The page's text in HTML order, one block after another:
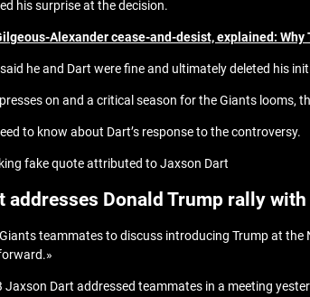
his surprise at the decision.
Alexander cease-and-desist, explained: Why
he and Dart were fine and ultimately deleted his
on and a critical season for the Giants looms,
to know about Dart’s response to the controversy.
fake quote attributed to Jaxson Dart
addresses Donald Trump rally with
teammates to discuss introducing Trump at
Jaxson Dart addressed teammates in a meeting